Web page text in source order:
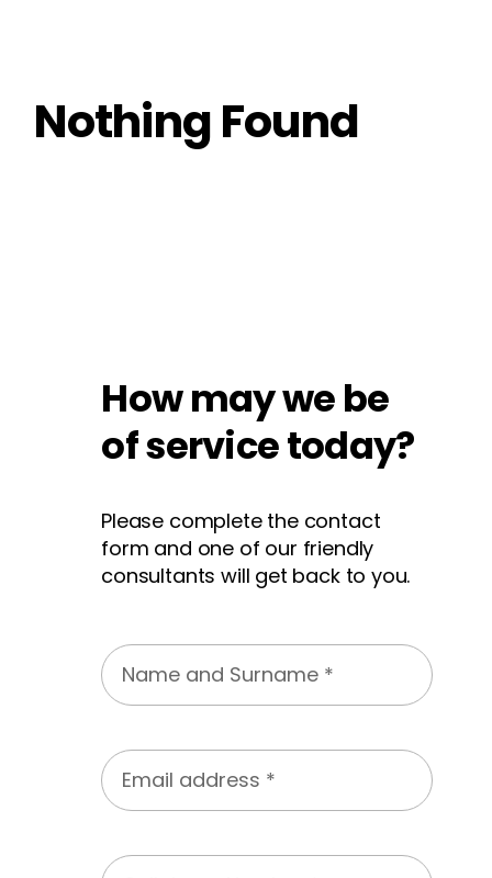
Nothing Found
How may we be
of service today?
Please complete the contact
form and one of our friendly
consultants will get back to you.